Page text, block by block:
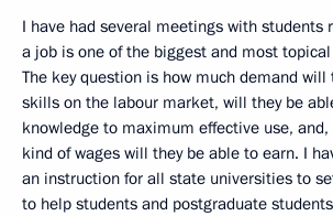
I have had several meetings with students
a job is one of the biggest and most
The key question is how much demand
skills on the labour market, will they be
knowledge to maximum effective use,
kind of wages will they be able to earn. I
an instruction for all state universities to
to help students and postgraduate